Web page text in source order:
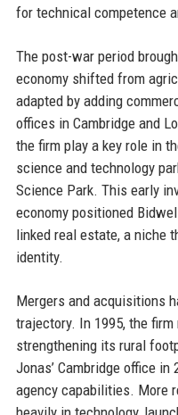
for technical competence
The post-war period
economy shifted from
adapted by adding
offices in Cambridge and
the firm play a key role in
science and technology
Science Park. This early
economy positioned
linked real estate, a niche
identity.
Mergers and acquisitions
trajectory. In 1995, the
strengthening its rural
Jonas’ Cambridge office
agency capabilities. More